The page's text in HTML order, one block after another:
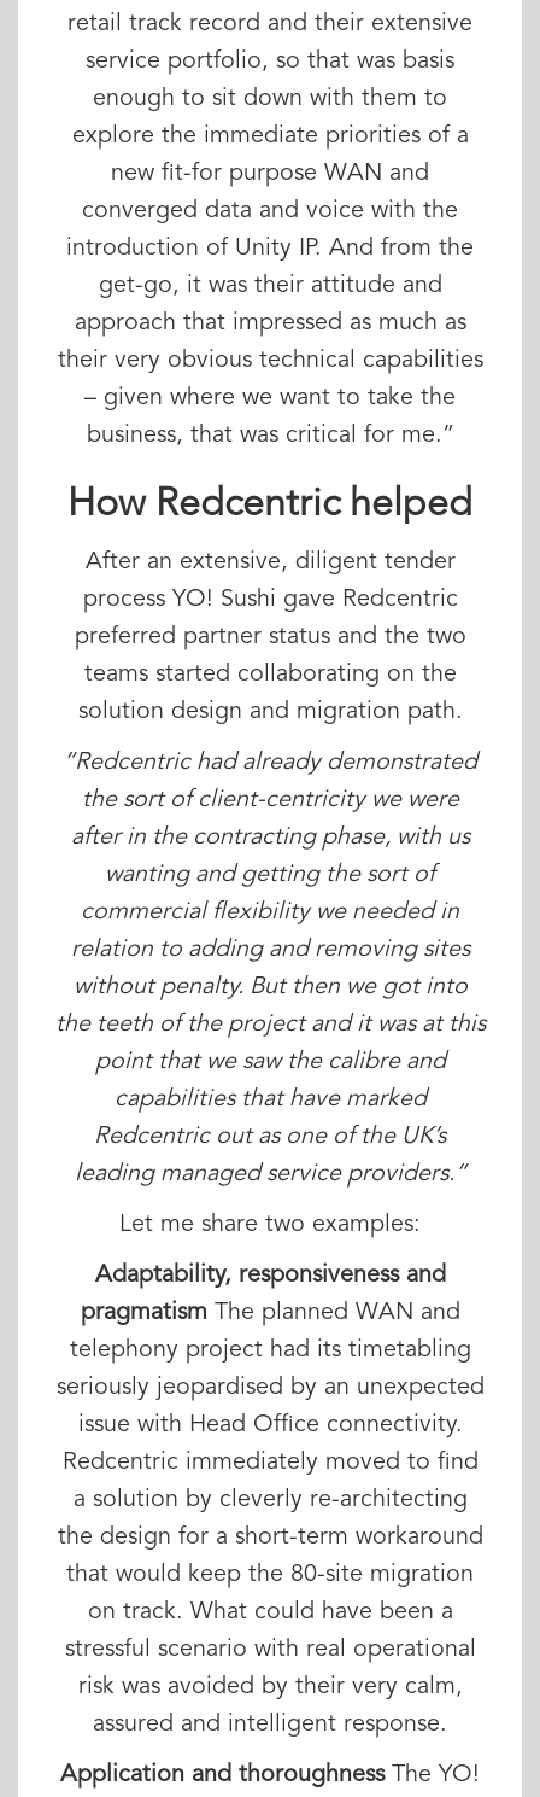
retail track record and their extensive
service portfolio, so that was basis
enough to sit down with them to
explore the immediate priorities of a
new fit-for purpose WAN and
converged data and voice with the
introduction of Unity IP. And from the
get-go, it was their attitude and
approach that impressed as much as
their very obvious technical capabilities
– given where we want to take the
business, that was critical for me.”
How Redcentric helped
After an extensive, diligent tender
process YO! Sushi gave Redcentric
preferred partner status and the two
teams started collaborating on the
solution design and migration path.
“Redcentric had already demonstrated
the sort of client-centricity we were
after in the contracting phase, with us
wanting and getting the sort of
commercial flexibility we needed in
relation to adding and removing sites
without penalty. But then we got into
the teeth of the project and it was at this
point that we saw the calibre and
capabilities that have marked
Redcentric out as one of the UK’s
leading managed service providers.“
Let me share two examples:
Adaptability, responsiveness and
pragmatism The planned WAN and
telephony project had its timetabling
seriously jeopardised by an unexpected
issue with Head Office connectivity.
Redcentric immediately moved to find
a solution by cleverly re-architecting
the design for a short-term workaround
that would keep the 80-site migration
on track. What could have been a
stressful scenario with real operational
risk was avoided by their very calm,
assured and intelligent response.
Application and thoroughnessThe YO!